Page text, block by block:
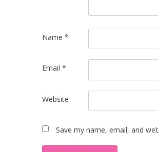
Name *
Email *
Website
Save my name, email, and